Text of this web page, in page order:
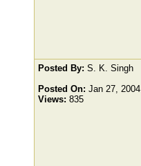
Posted By: S. K. Singh
Posted On: Jan 27, 2004
Views: 835